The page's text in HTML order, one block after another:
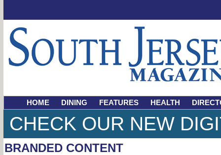
HOME DINING FEATURES HEALTH
CHECK OUR NEW
BRANDED CONTENT